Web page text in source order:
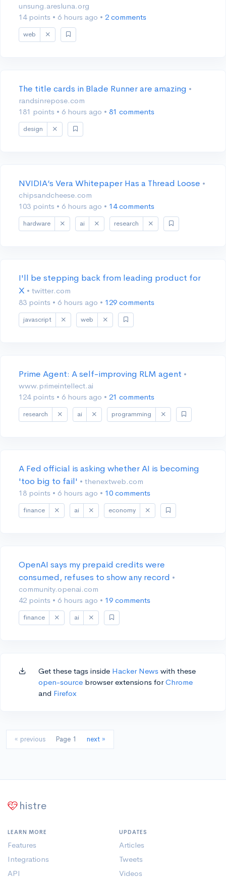
unsung.aresluna.org
14 points • 6 hours ago • 2 comments
web
The title cards in Blade Runner are amazing •
randsinrepose.com
181 points • 6 hours ago • 81 comments
design
NVIDIA’s Vera Whitepaper Has a Thread Loose •
chipsandcheese.com
103 points • 6 hours ago • 14 comments
hardware ai research
I'll be stepping back from leading product for
X • twitter.com
83 points • 6 hours ago • 129 comments
javascript web
Prime Agent: A self-improving RLM agent •
www.primeintellect.ai
124 points • 6 hours ago • 21 comments
research ai programming
A Fed official is asking whether AI is becoming
'too big to fail' • thenextweb.com
18 points • 6 hours ago • 10 comments
finance ai economy
OpenAI says my prepaid credits were
consumed, refuses to show any record •
community.openai.com
42 points • 6 hours ago • 19 comments
finance ai
Get these tags inside Hacker News with these
open-source browser extensions forChrome
and Firefox
« previous Page 1 next »
histre
LEARN MORE
Features
Integrations
API
UPDATES
Articles
Tweets
Videos